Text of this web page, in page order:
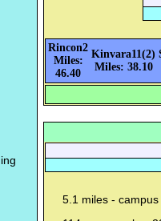
Rincon2
Miles:
46.40
Kinvara11(2)
Miles: 38.10
5.1 miles -